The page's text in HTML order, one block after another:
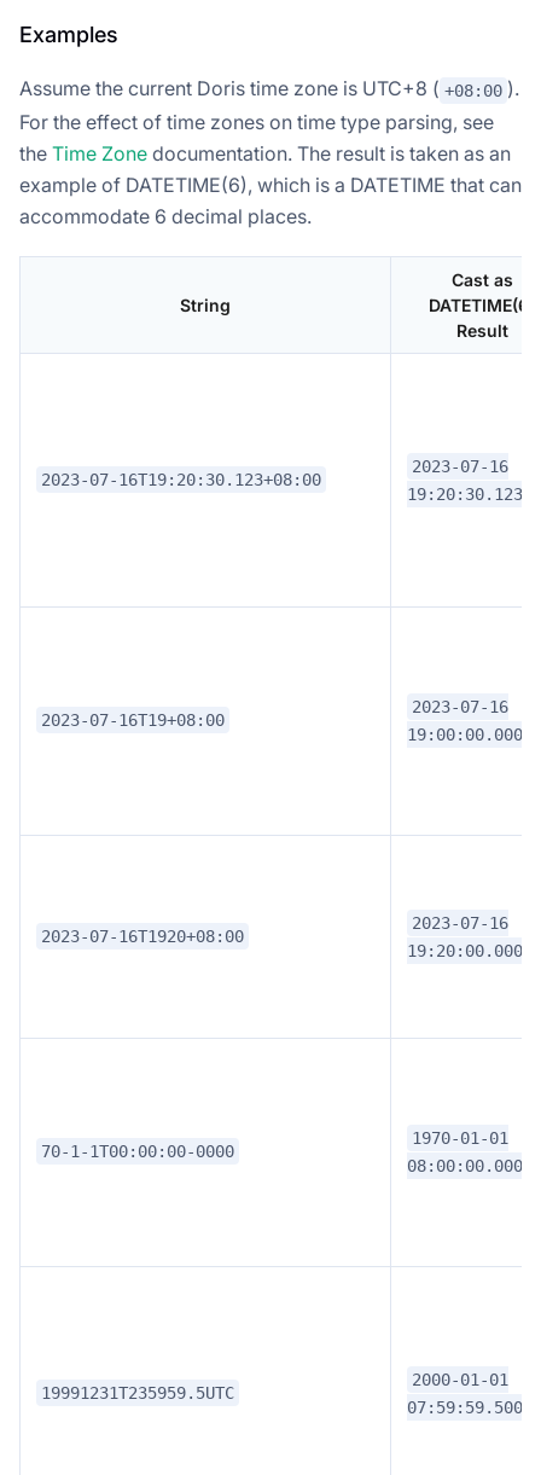
Examples
Assume the current Doris time zone is UTC+8 ( +08:00 ).
For the effect of time zones on time type parsing, see
the Time Zone documentation. The result is taken as an
example of DATETIME(6), which is a DATETIME that can
accommodate 6 decimal places.
String
Cast as
DATETIME(6)
Result
2023-07-16T19:20:30.123+08:00
2023-07-16
2023-07-16T19+08:00
2023-07-16
2023-07-16T1920+08:00
2023-07-16
70-1-1T00:00:00-0000
1970-01-01
19991231T235959.5UTC
2000-01-01